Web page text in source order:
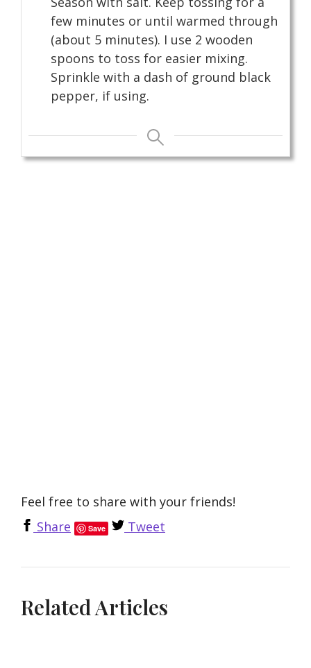
few minutes or until warmed through
(about 5 minutes). I use 2 wooden
spoons to toss for easier mixing.
Sprinkle with a dash of ground black
pepper, if using.
Feel free to share with your friends!
Share
Save Tweet
Related Articles